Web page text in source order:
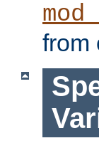
from